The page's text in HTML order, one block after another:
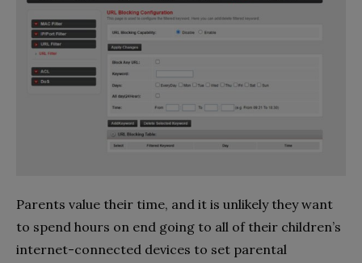
Parents value their time, and it is unlikely they want
to spend hours on end going to all of their children’s
internet-connected devices to set parental